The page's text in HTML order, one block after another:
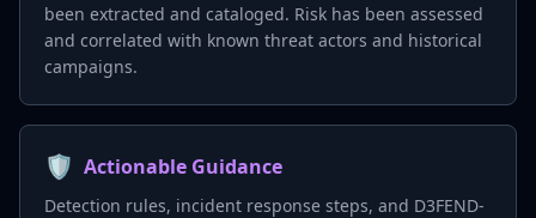
been extracted and cataloged. Risk has been assessed
and correlated with known threat actors and historical
campaigns.
🛡️ Actionable Guidance
Detection rules, incident response steps, and D3FEND-